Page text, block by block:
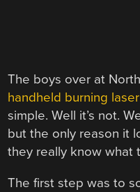
The boys over at
handheld burning laser
simple. Well it’s not.
but the only reason it
they really know what
The first step was to